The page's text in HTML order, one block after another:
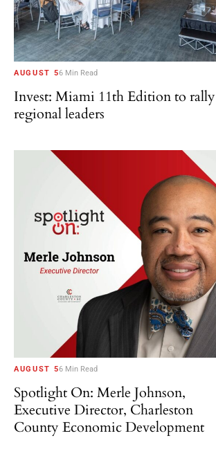
AUGUST 56 Min Read
Invest: Miami 11th Edition to rally
regional leaders
AUGUST 56 Min Read
Spotlight On: Merle Johnson,
Executive Director, Charleston
County Economic Development